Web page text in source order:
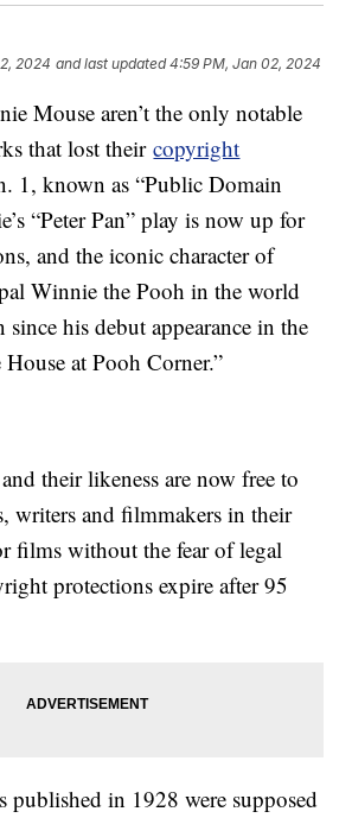
2024 and last updated 4:59 PM, Jan 02, 2024
Mouse aren’t the only notable
that lost theircopyright
1, known as “Public Domain
“Peter Pan” play is now up for
and the iconic character of
Winnie the Pooh in the world
his debut appearance in the
at Pooh Corner.”
their likeness are now free to
writers and filmmakers in their
films without the fear of legal
protections expire after 95
in 1928 were supposed